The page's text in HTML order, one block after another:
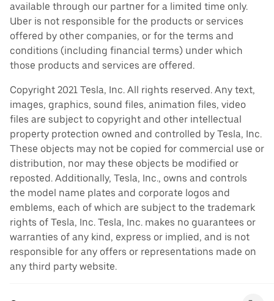
available through our partner for a limited time only.
Uber is not responsible for the products or services
offered by other companies, or for the terms and
conditions (including financial terms) under which
those products and services are offered.
Copyright 2021 Tesla, Inc. All rights reserved. Any text,
images, graphics, sound files, animation files, video
files are subject to copyright and other intellectual
property protection owned and controlled by Tesla, Inc.
These objects may not be copied for commercial use or
distribution, nor may these objects be modified or
reposted. Additionally, Tesla, Inc., owns and controls
the model name plates and corporate logos and
emblems, each of which are subject to the trademark
rights of Tesla, Inc. Tesla, Inc. makes no guarantees or
warranties of any kind, express or implied, and is not
responsible for any offers or representations made on
any third party website.